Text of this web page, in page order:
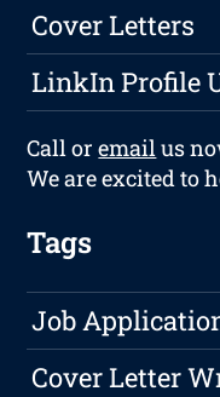
Cover Letters
LinkIn Profile
Call oremailus
We are excited to
Tags
Job
Cover Letter